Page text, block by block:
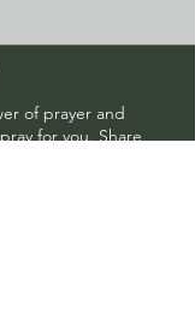
of prayer and
for you. Share